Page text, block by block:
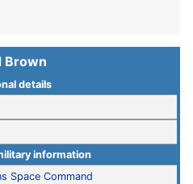
Brown
details
information
Space Command